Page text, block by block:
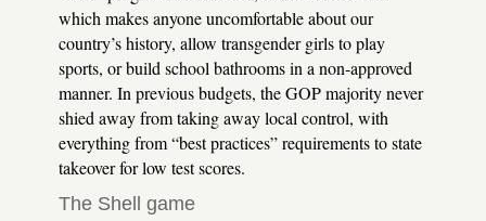
which makes anyone uncomfortable about our
country’s history, allow transgender girls to play
sports, or build school bathrooms in a non-approved
manner. In previous budgets, the GOP majority never
shied away from taking away local control, with
everything from “best practices” requirements to state
takeover for low test scores.
The Shell game